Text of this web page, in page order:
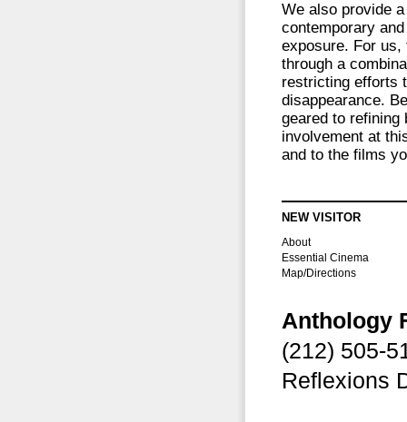
We also provide
contemporary
exposure. For
through a
restricting efforts
disappearance.
geared to refining
involvement at
and to the films
NEW VISITOR
About
Essential Cinema
Map/Directions
Anthology
(212) 505-
Reflexions